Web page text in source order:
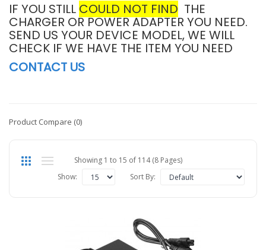
IF YOU STILL COULD NOT FIND THE
CHARGER OR POWER ADAPTER YOU NEED.
SEND US YOUR DEVICE MODEL, WE WILL
CHECK IF WE HAVE THE ITEM YOU NEED
CONTACT US
Product Compare (0)
Showing 1 to 15 of 114 (8 Pages)
Sort By:
Show: